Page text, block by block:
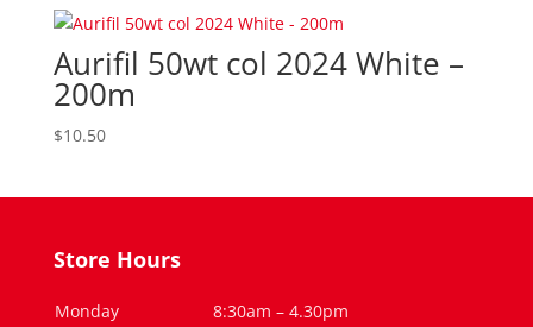
Aurifil 50wt col 2024 White –
200m
$10.50
Store Hours
Monday 8:30am – 4.30pm